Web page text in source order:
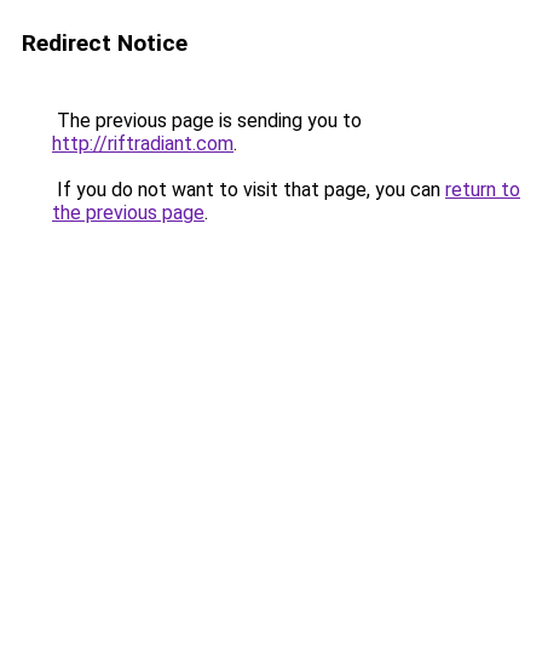
Redirect Notice
The previous page is sending you to
http://riftradiant.com.
If you do not want to visit that page, you can return to
the previous page.